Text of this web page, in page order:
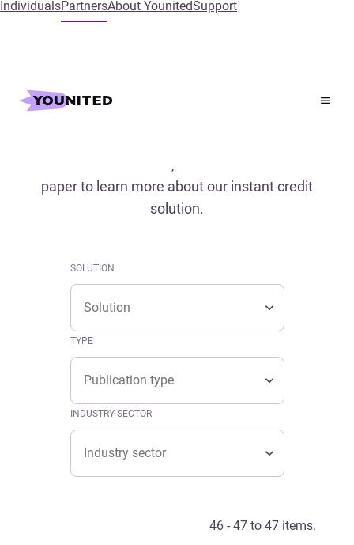
IndividualsPartnersAbout YounitedSupport
Home
paper to learn more about our instant credit
solution.
SOLUTION
Solution
Solution
TYPE
Type
Type
INDUSTRY SECTOR
Industry sector
Industry sector
46 - 47 to 47 items.